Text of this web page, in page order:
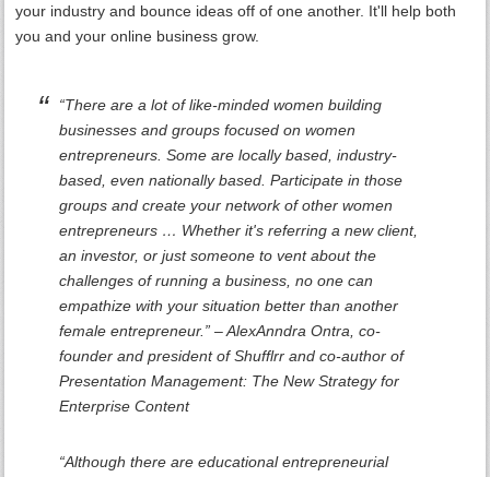
your industry and bounce ideas off of one another. It'll help both
you and your online business grow.
“There are a lot of like-minded women building
businesses and groups focused on women
entrepreneurs. Some are locally based, industry-
based, even nationally based. Participate in those
groups and create your network of other women
entrepreneurs … Whether it's referring a new client,
an investor, or just someone to vent about the
challenges of running a business, no one can
empathize with your situation better than another
female entrepreneur.” – AlexAnndra Ontra, co-
founder and president of Shufflrr and co-author of
Presentation Management: The New Strategy for
Enterprise Content
“Although there are educational entrepreneurial